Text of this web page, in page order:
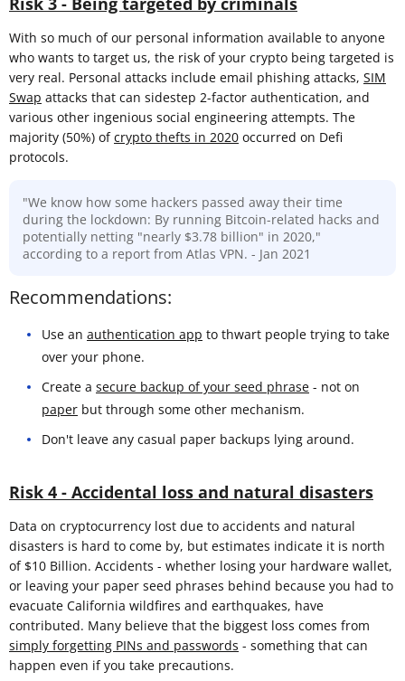
With so much of our personal information available to anyone
who wants to target us, the risk of your crypto being targeted is
very real. Personal attacks include email phishing attacks, SIM
Swap attacks that can sidestep 2-factor authentication, and
various other ingenious social engineering attempts. The
majority (50%) ofcrypto thefts in 2020 occurred on Defi
protocols.
"We know how some hackers passed away their time
during the lockdown: By running Bitcoin-related hacks and
potentially netting "nearly $3.78 billion" in 2020,"
according to a report from Atlas VPN. - Jan 2021
Recommendations:
Use an authentication app to thwart people trying to take
over your phone.
Create a secure backup of your seed phrase - not on
paper but through some other mechanism.
Don't leave any casual paper backups lying around.
Risk 4 - Accidental loss and natural disasters
Data on cryptocurrency lost due to accidents and natural
disasters is hard to come by, but estimates indicate it is north
of $10 Billion. Accidents - whether losing your hardware wallet,
or leaving your paper seed phrases behind because you had to
evacuate California wildfires and earthquakes, have
contributed. Many believe that the biggest loss comes from
simply forgetting PINs and passwords - something that can
happen even if you take precautions.